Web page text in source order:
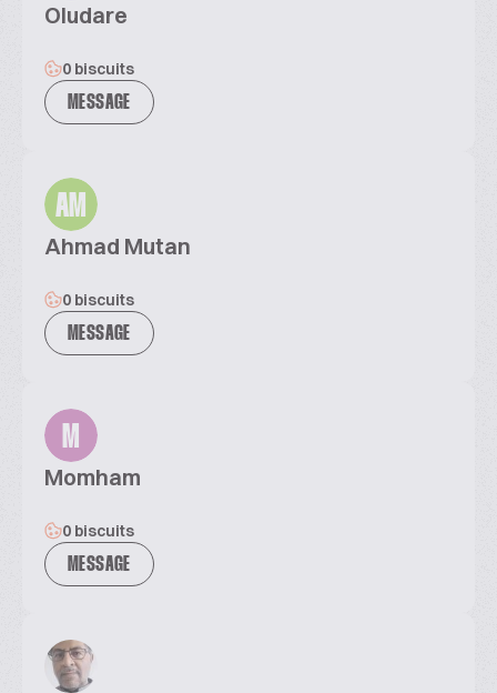
Oludare
0 biscuits
MESSAGE
AM
Ahmad Mutan
0 biscuits
MESSAGE
M
Momham
0 biscuits
MESSAGE